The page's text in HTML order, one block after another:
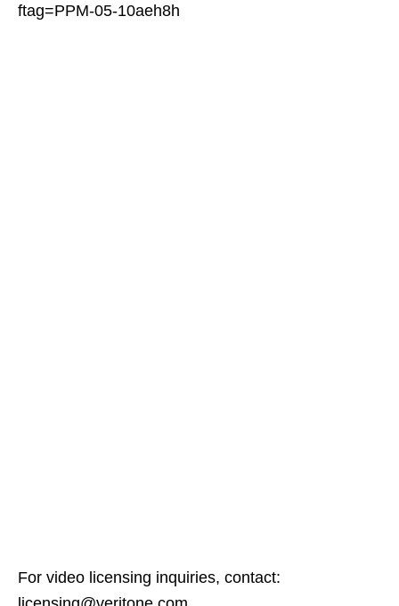
ftag=PPM-05-10aeh8h
For video licensing inquiries, contact: